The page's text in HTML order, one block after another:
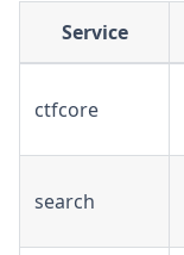
Service
ctfcore
search